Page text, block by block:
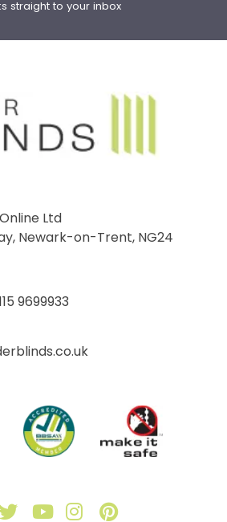
straight to your inbox
Ltd
Newark-on-Trent, NG24
9699933